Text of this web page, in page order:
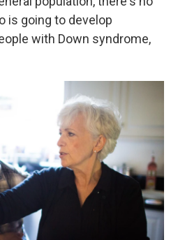
is going to develop
with Down syndrome,